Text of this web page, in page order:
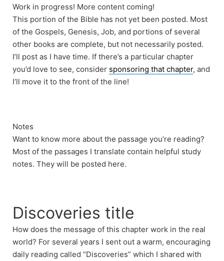
Work in progress! More content coming!
This portion of the Bible has not yet been posted. Most
of the Gospels, Genesis, Job, and portions of several
other books are complete, but not necessarily posted.
I’ll post as I have time. If there’s a particular chapter
you’d love to see, consider sponsoring that chapter, and
I’ll move it to the front of the line!
Notes
Want to know more about the passage you’re reading?
Most of the passages I translate contain helpful study
notes. They will be posted here.
Discoveries title
How does the message of this chapter work in the real
world? For several years I sent out a warm, encouraging
daily reading called “Discoveries” which I shared with